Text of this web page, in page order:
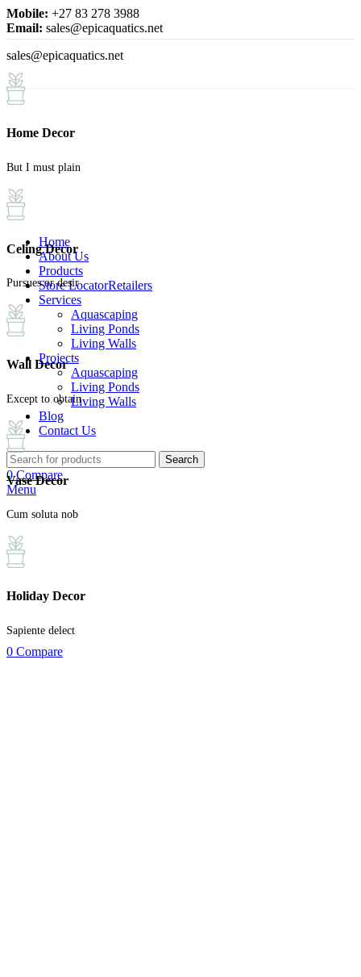
Mobile: +27 83 278 3988
Email: sales@epicaquatics.net
sales@epicaquatics.net
Home
About Us
Products
Store LocatorRetailers
Services
Aquascaping
Living Ponds
Living Walls
Projects
Aquascaping
Living Ponds
Living Walls
Blog
Contact Us
Search
0 Compare
Menu
0 Compare
Home Decor
But I must plain
Celing Decor
Pursues or desir
Wall Decor
Except to obtain
Vase Decor
Cum soluta nob
Holiday Decor
Sapiente delect